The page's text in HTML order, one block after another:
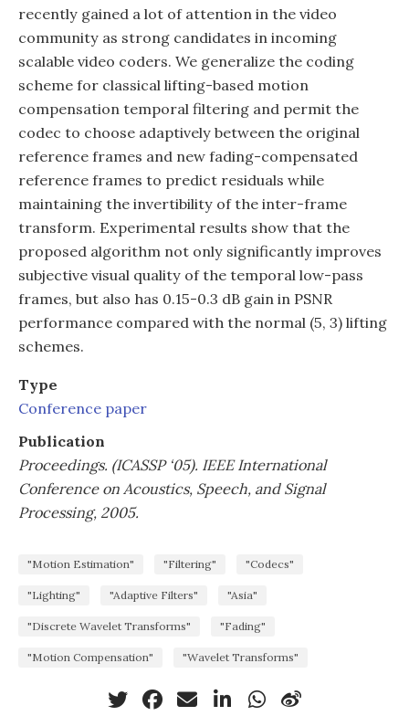
recently gained a lot of attention in the video
community as strong candidates in incoming
scalable video coders. We generalize the coding
scheme for classical lifting-based motion
compensation temporal filtering and permit the
codec to choose adaptively between the original
reference frames and new fading-compensated
reference frames to predict residuals while
maintaining the invertibility of the inter-frame
transform. Experimental results show that the
proposed algorithm not only significantly improves
subjective visual quality of the temporal low-pass
frames, but also has 0.15-0.3 dB gain in PSNR
performance compared with the normal (5, 3) lifting
schemes.
Type
Conference paper
Publication
Proceedings. (ICASSP ‘05). IEEE International
Conference on Acoustics, Speech, and Signal
Processing, 2005.
"Motion Estimation" "Filtering" "Codecs"
"Lighting" "Adaptive Filters" "Asia"
"Discrete Wavelet Transforms" "Fading"
"Motion Compensation" "Wavelet Transforms"